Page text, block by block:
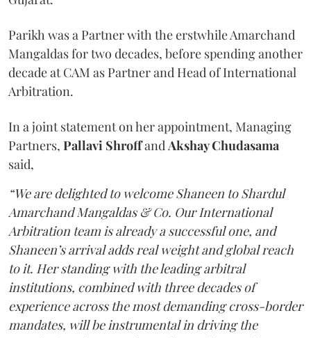
Parikh was a Partner with the erstwhile Amarchand
Mangaldas for two decades, before spending another
decade at CAM as Partner and Head of International
Arbitration.
In a joint statement on her appointment, Managing
Partners, Pallavi ShroffandAkshay Chudasama
said,
“We are delighted to welcome Shaneen to Shardul
Amarchand Mangaldas & Co. Our International
Arbitration team is already a successful one, and
Shaneen’s arrival adds real weight and global reach
to it. Her standing with the leading arbitral
institutions, combined with three decades of
experience across the most demanding cross-border
mandates, will be instrumental in driving the